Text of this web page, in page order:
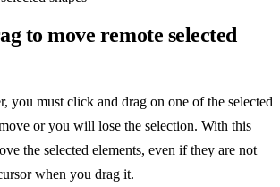
to move remote selected
you must click and drag on one of the selected
or you will lose the selection. With this
the selected elements, even if they are not
when you drag it.